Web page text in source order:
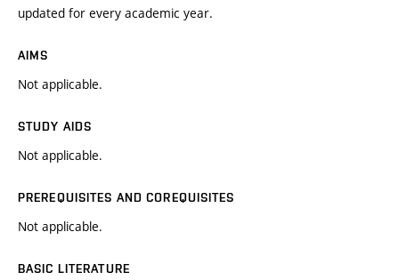
updated for every academic year.
AIMS
Not applicable.
STUDY AIDS
Not applicable.
PREREQUISITES AND COREQUISITES
Not applicable.
BASIC LITERATURE